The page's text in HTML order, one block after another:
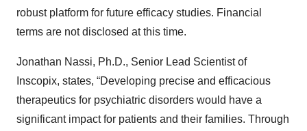
robust platform for future efficacy studies. Financial
terms are not disclosed at this time.
Jonathan Nassi, Ph.D., Senior Lead Scientist of
Inscopix, states, “Developing precise and efficacious
therapeutics for psychiatric disorders would have a
significant impact for patients and their families. Through